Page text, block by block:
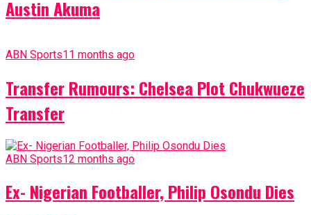
Austin Akuma
ABN Sports11 months ago
Transfer Rumours: Chelsea Plot Chukwueze
Transfer
ABN Sports12 months ago
Ex- Nigerian Footballer, Philip Osondu Dies